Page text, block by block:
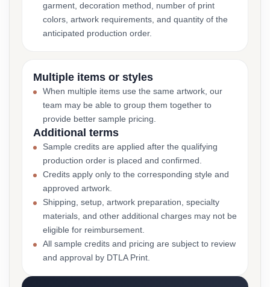
garment, decoration method, number of print
colors, artwork requirements, and quantity of the
anticipated production order.
Multiple items or styles
When multiple items use the same artwork, our
team may be able to group them together to
provide better sample pricing.
Additional terms
Sample credits are applied after the qualifying
production order is placed and confirmed.
Credits apply only to the corresponding style and
approved artwork.
Shipping, setup, artwork preparation, specialty
materials, and other additional charges may not be
eligible for reimbursement.
All sample credits and pricing are subject to review
and approval by DTLA Print.